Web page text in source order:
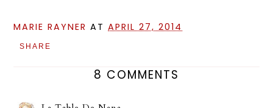
MARIE RAYNER ATAPRIL 27, 2014
SHARE
8 COMMENTS